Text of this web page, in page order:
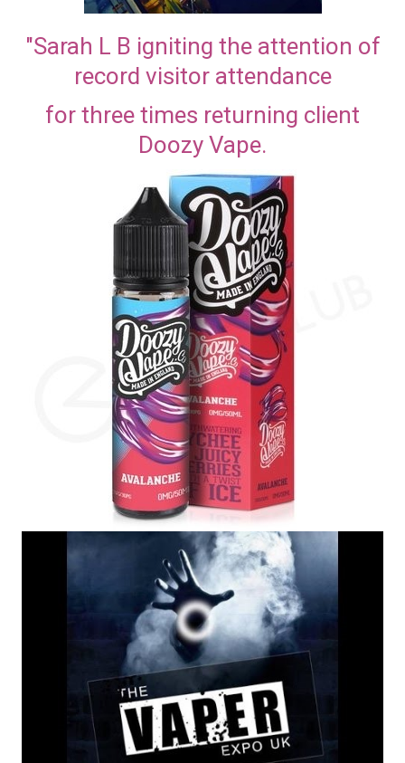
"Sarah L B igniting the attention of
record visitor attendance
for three times returning client
Doozy Vape.